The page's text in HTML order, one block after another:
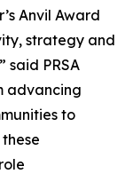
Anvil Award
strategy and
said PRSA
advancing
to